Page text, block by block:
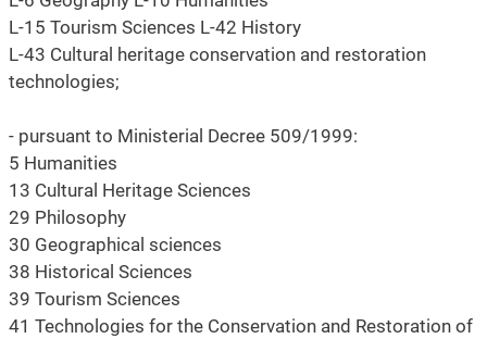
L-15 Tourism Sciences L-42 History
L-43 Cultural heritage conservation and restoration
technologies;
- pursuant to Ministerial Decree 509/1999:
5 Humanities
13 Cultural Heritage Sciences
29 Philosophy
30 Geographical sciences
38 Historical Sciences
39 Tourism Sciences
41 Technologies for the Conservation and Restoration of